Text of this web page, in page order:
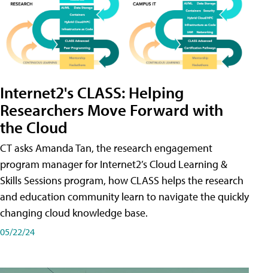
Internet2's CLASS: Helping
Researchers Move Forward with
the Cloud
CT asks Amanda Tan, the research engagement
program manager for Internet2’s Cloud Learning &
Skills Sessions program, how CLASS helps the research
and education community learn to navigate the quickly
changing cloud knowledge base.
05/22/24